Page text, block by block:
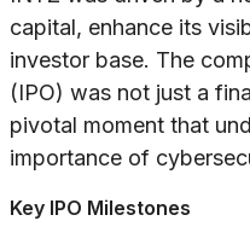
capital, enhance its
investor base. The
(IPO) was not just a
pivotal moment that
importance of
Key IPO Milestones